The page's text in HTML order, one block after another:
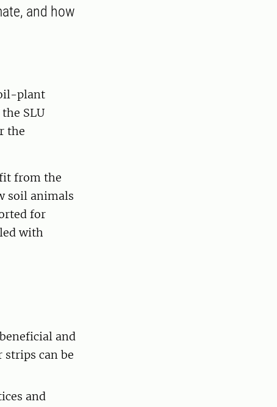
and how
plant
SLU
the
from the
soil animals
for
with
and
can be
and